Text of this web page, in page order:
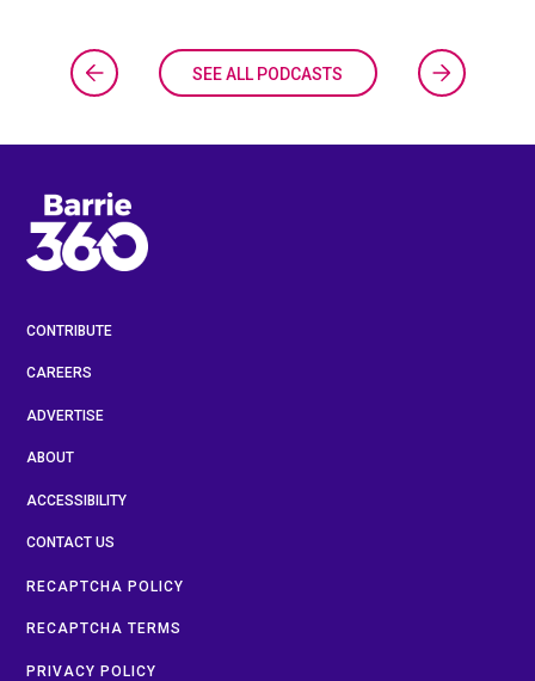
SEE ALL PODCASTS
CONTRIBUTE
CAREERS
ADVERTISE
ABOUT
ACCESSIBILITY
CONTACT US
RECAPTCHA POLICY
RECAPTCHA TERMS
PRIVACY POLICY